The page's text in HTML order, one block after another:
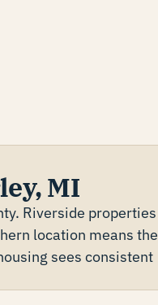
MI
Riverside properties
location means the
sees consistent